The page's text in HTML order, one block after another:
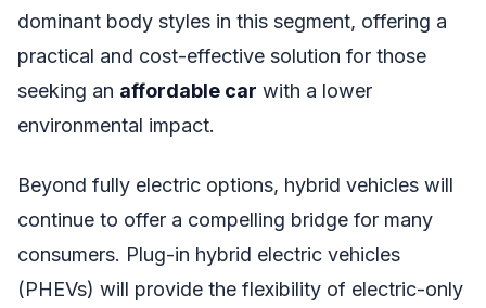
dominant body styles in this segment, offering a
practical and cost-effective solution for those
seeking an affordable car with a lower
environmental impact.
Beyond fully electric options, hybrid vehicles will
continue to offer a compelling bridge for many
consumers. Plug-in hybrid electric vehicles
(PHEVs) will provide the flexibility of electric-only